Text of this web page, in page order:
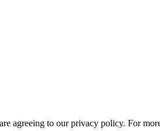
agreeing to our privacy policy. For